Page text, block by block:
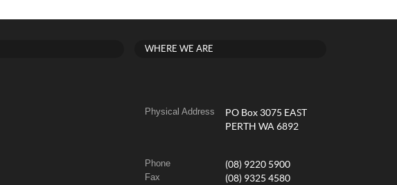
WHERE WE ARE
Physical Address
PO Box 3075 EAST
PERTH WA 6892
Phone (08) 9220 5900
Fax (08) 9325 4580